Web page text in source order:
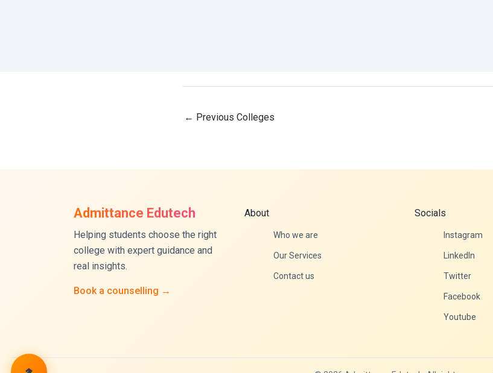
← Previous Colleges
Admittance Edutech
Helping students choose the right
college with expert guidance and
real insights.
Book a counselling →
About
Who we are
Our Services
Contact us
Socials
Instagram
LinkedIn
Twitter
Facebook
Youtube